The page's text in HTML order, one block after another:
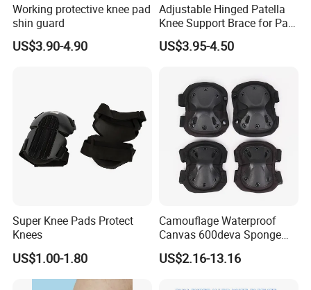
Working protective knee pad
shin guard
US$3.90-4.90
Adjustable Hinged Patella
Knee Support Brace for Pain
Relief and Knee Joint
Protection
US$3.95-4.50
Super Knee Pads Protect
Knees
US$1.00-1.80
Camouflage Waterproof
Canvas 600deva Sponge
Adult 4-Piece Knee and
Elbow Pads
US$2.16-13.16